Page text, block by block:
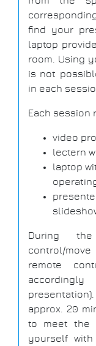
find your
laptop
room. Using
is not
in each
Each session
video
lectern
laptop
During
control/
remote
approx. 20
to meet the
yourself